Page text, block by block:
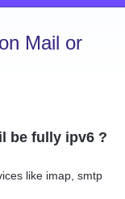
Mail or
be fully ipv6 ?
like imap, smtp